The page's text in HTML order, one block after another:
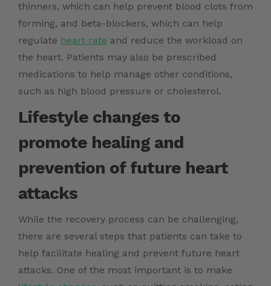
thinners, which can help prevent blood clots from
forming, and beta-blockers, which can help
regulate heart rate and reduce the workload on
the heart. Patients may also be prescribed
medications to help manage other conditions,
such as high blood pressure or cholesterol.
Lifestyle changes to
promote healing and
prevention of future heart
attacks
While the recovery process can be challenging,
there are several steps that patients can take to
help facilitate healing and prevent future heart
attacks. One of the most important is to make